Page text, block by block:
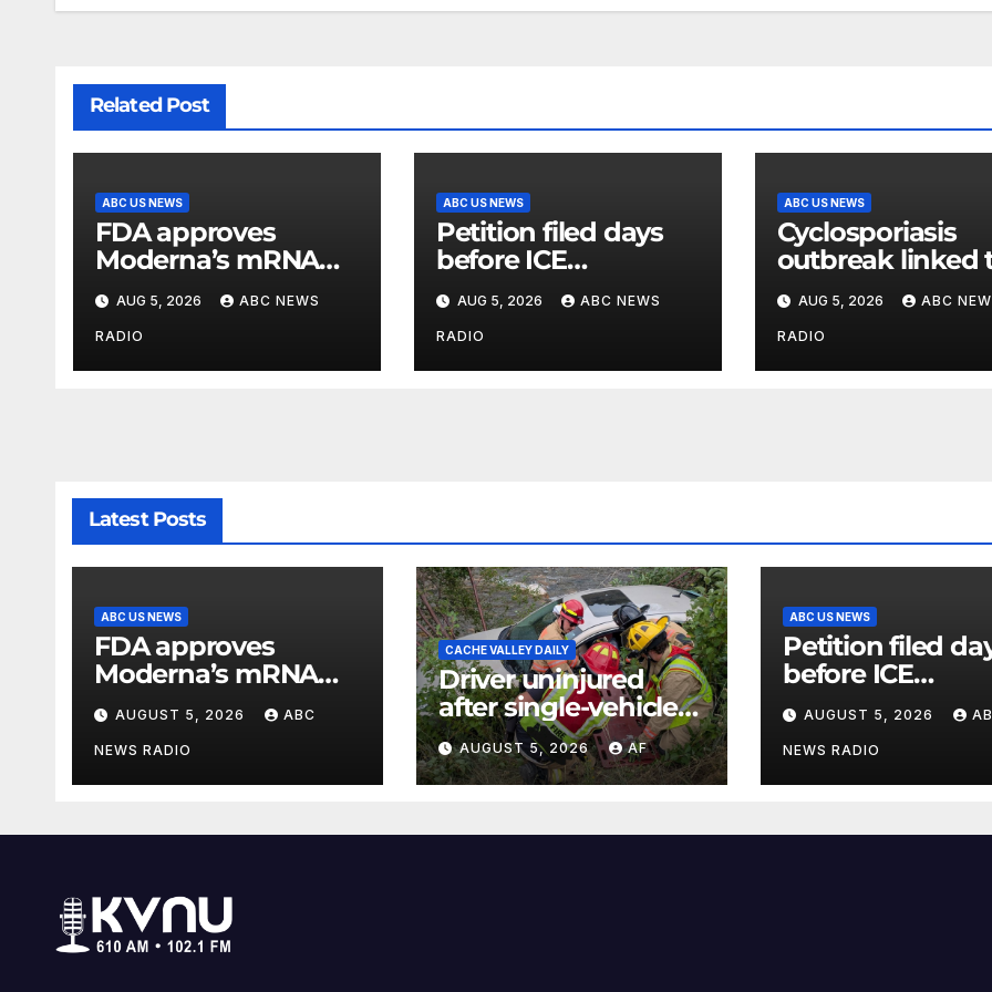
Related Post
ABC US NEWS
FDA approves
Moderna’s mRNA
seasonal flu vaccine
AUG 5, 2026 ABC NEWS
RADIO
ABC US NEWS
Petition filed days
before ICE
detainee’s death
cited medical
conditions while
seeking his release
AUG 5, 2026 ABC NEWS
RADIO
ABC US NEWS
Cyclosporiasis
outbreak linked
shredded
lettuce expands
15 states
AUG 5, 2026 ABC
RADIO
Latest Posts
ABC US NEWS
FDA approves
Moderna’s mRNA
seasonal flu vaccine
AUGUST 5, 2026 ABC
NEWS RADIO
CACHE VALLEY DAILY
Driver uninjured
after single-vehicle
crash in Logan
Canyon
AUGUST 5, 2026 AF
ABC US NEWS
Petition filed
before ICE
detainee’s death
cited medical
conditions while
seeking his
AUGUST 5, 2026
NEWS RADIO